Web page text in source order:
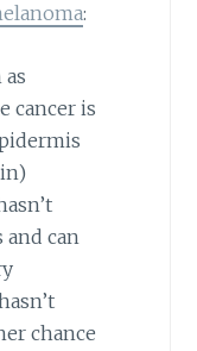
:
cancer is
and can
chance